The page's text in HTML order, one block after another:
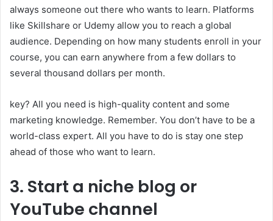
always someone out there who wants to learn. Platforms
like Skillshare or Udemy allow you to reach a global
audience. Depending on how many students enroll in your
course, you can earn anywhere from a few dollars to
several thousand dollars per month.
key? All you need is high-quality content and some
marketing knowledge. Remember. You don’t have to be a
world-class expert. All you have to do is stay one step
ahead of those who want to learn.
3. Start a niche blog or
YouTube channel